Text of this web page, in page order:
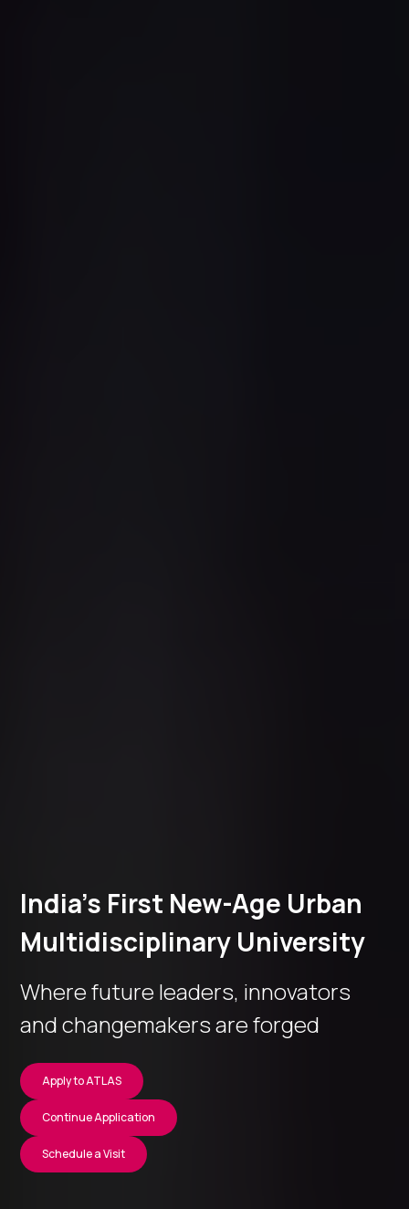
India’s First New-Age Urban
Multidisciplinary University
Where future leaders, innovators
and changemakers are forged
Apply to ATLAS
Continue Application
Schedule a Visit